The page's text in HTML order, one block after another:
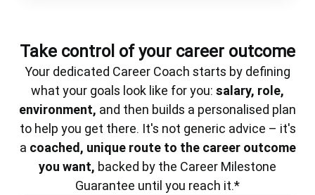
Take control of your career outcome
Your dedicated Career Coach starts by defining
what your goals look like for you: salary, role,
environment, and then builds a personalised plan
to help you get there. It's not generic advice – it's
a coached, unique route to the career outcome
you want, backed by the Career Milestone
Guarantee until you reach it.*